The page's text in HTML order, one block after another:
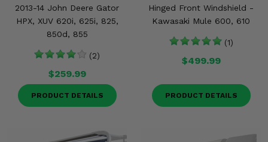
2013-14 John Deere Gator
HPX, XUV 620i, 625i, 825,
850d, 855
(2)
$259.99
PRODUCT DETAILS
Hinged Front Windshield -
Kawasaki Mule 600, 610
(1)
$499.99
PRODUCT DETAILS